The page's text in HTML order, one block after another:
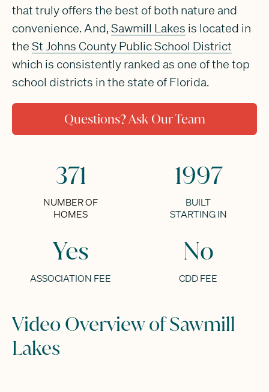
that truly offers the best of both nature and
convenience. And,Sawmill Lakes is located in
the St Johns County Public School District
which is consistently ranked as one of the top
school districts in the state of Florida.
Questions? Ask Our Team
371
NUMBER OF
HOMES
1997
BUILT
STARTING IN
Yes
ASSOCIATION FEE
No
CDD FEE
Video Overview of Sawmill
Lakes